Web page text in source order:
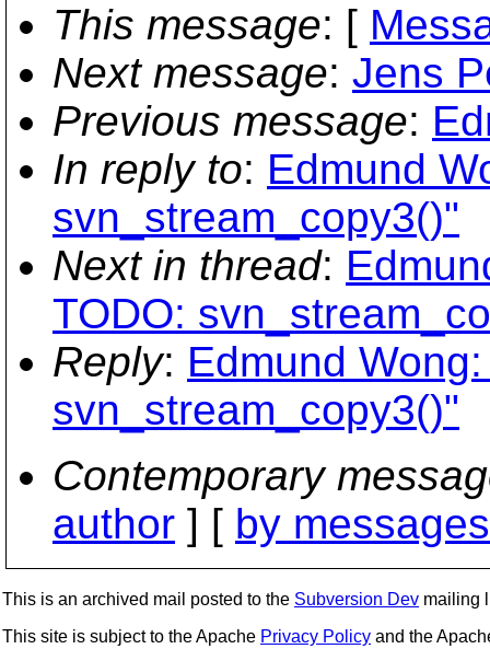
This message: [
Next message: Jens
Previous message:
In reply to: Edmund
svn_stream_copy3()"
Next in thread:
TODO:
Reply: Edmund
svn_stream_copy3()"
Contemporary
author ] [ by
This is an archived mail posted to the Subversion Dev mailing
This site is subject to the Apache Privacy Policy and the